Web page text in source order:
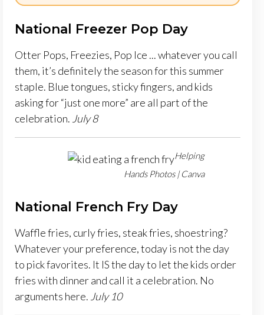
National Freezer Pop Day
Otter Pops, Freezies, Pop Ice ... whatever you call
them, it’s definitely the season for this summer
staple. Blue tongues, sticky fingers, and kids
asking for “just one more” are all part of the
celebration. July 8
Helping
Hands Photos | Canva
National French Fry Day
Waffle fries, curly fries, steak fries, shoestring?
Whatever your preference, today is not the day
to pick favorites. It IS the day to let the kids order
fries with dinner and call it a celebration. No
arguments here. July 10